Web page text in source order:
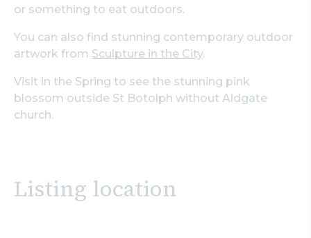
or something to eat outdoors.
You can also find stunning contemporary outdoor
artwork from Sculpture in the City.
Visit in the Spring to see the stunning pink
blossom outside St Botolph without Aldgate
church.
Listing location